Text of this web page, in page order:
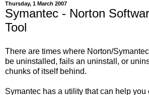
Thursday, 1 March 2007
Symantec - Norton
Tool
There are times where Norton/
be uninstalled, fails an uninstall, or
chunks of itself behind.
Symantec has a utility that can help you